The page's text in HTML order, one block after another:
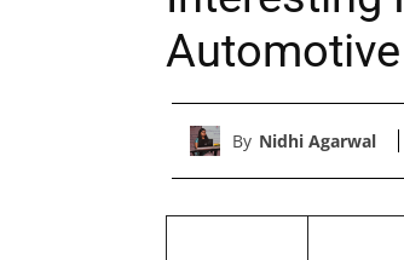
By Nidhi Agarwal